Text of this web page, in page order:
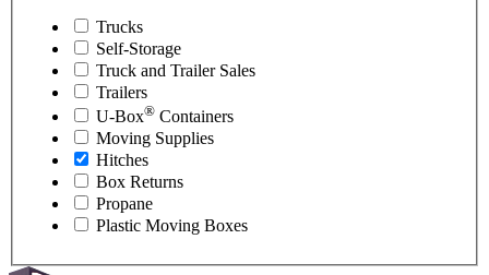
Trucks
Self-Storage
Truck and Trailer Sales
Trailers
U-Box® Containers
Moving Supplies
Hitches
Box Returns
Propane
Plastic Moving Boxes